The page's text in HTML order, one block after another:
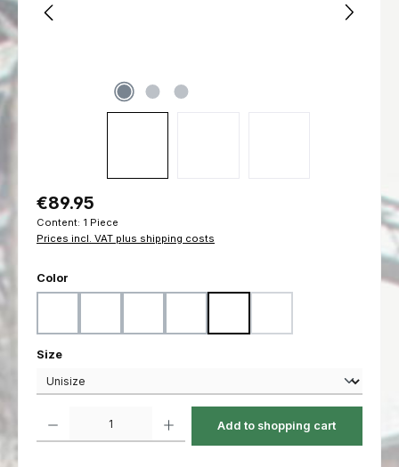
Regular price:
€89.95
Content: 1 Piece
Prices incl. VAT plus shipping costs
Select
Color
Select
Size
Add to shopping cart